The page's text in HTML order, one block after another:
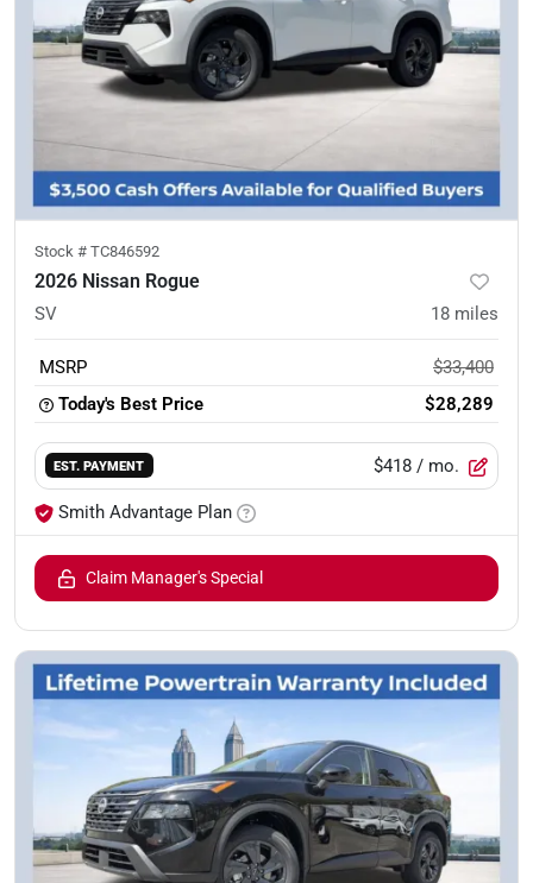
Stock # TC846592
2026 Nissan Rogue
SV 18 miles
MSRP
$33,400
Today's Best Price
$28,289
EST. PAYMENT $418 / mo.
Smith Advantage Plan
Claim Manager's Special